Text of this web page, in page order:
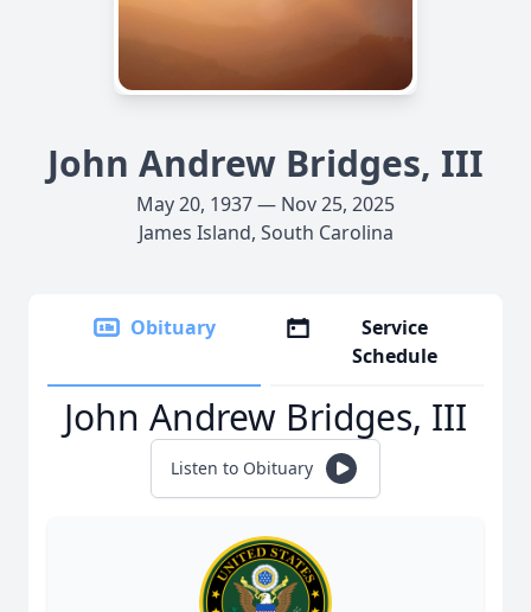
John Andrew Bridges, III
May 20, 1937 — Nov 25, 2025
James Island, South Carolina
Obituary
Service
Schedule
John Andrew Bridges, III
Listen to Obituary